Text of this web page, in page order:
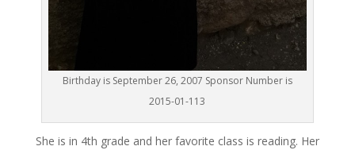
Birthday is September 26, 2007 Sponsor Number is
2015-01-113
She is in 4th grade and her favorite class is reading. Her